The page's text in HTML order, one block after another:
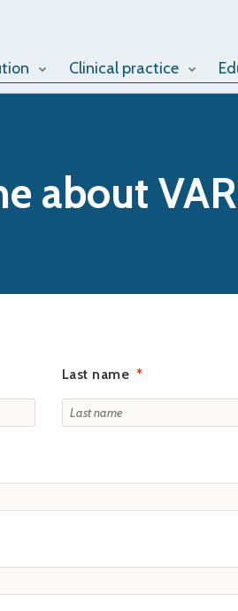
Clinical practice
about
Last name